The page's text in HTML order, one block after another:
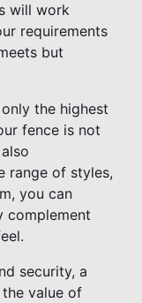
will work
requirements
but
the highest
fence is not
range of styles,
you can
complement
security, a
value of